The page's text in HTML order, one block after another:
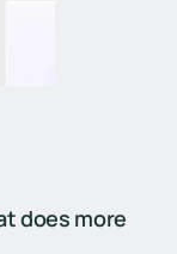
does more